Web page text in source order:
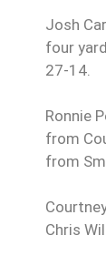
Josh
four
27-14.
Ronnie
from
from
Chris